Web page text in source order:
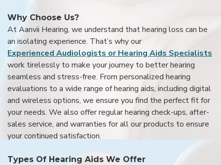
Why Choose Us?
At Aanvii Hearing, we understand that hearing loss can be
an isolating experience. That’s why our
Experienced Audiologists or Hearing Aids Specialists
work tirelessly to make your journey to better hearing
seamless and stress-free. From personalized hearing
evaluations to a wide range of hearing aids, including digital
and wireless options, we ensure you find the perfect fit for
your needs. We also offer regular hearing check-ups, after-
sales service, and warranties for all our products to ensure
your continued satisfaction.
Types Of Hearing Aids We Offer